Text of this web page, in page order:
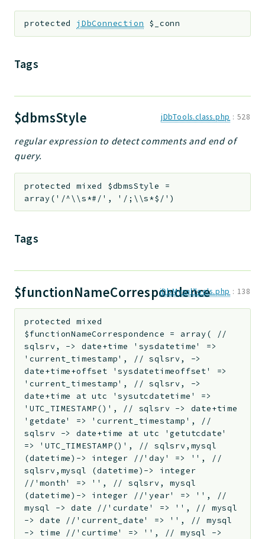
protected jDbConnection $_conn
Tags
$dbmsStyle jDbTools.class.php : 528
regular expression to detect comments and end of
query.
protected mixed $dbmsStyle
=
array('/^\\s*#/', '/;\\s*$/')
Tags
$functionNameCorrespondence
jDbMysqlTools.php : 138
protected
mixed
$functionNameCorrespondence = array( //
sqlsrv, -> date+time 'sysdatetime' =>
'current_timestamp', // sqlsrv, ->
date+time+offset 'sysdatetimeoffset' =>
'current_timestamp', // sqlsrv, ->
date+time at utc 'sysutcdatetime' =>
'UTC_TIMESTAMP()', // sqlsrv -> date+time
'getdate' => 'current_timestamp', //
sqlsrv -> date+time at utc 'getutcdate'
=> 'UTC_TIMESTAMP()', // sqlsrv,mysql
(datetime)-> integer //'day' => '', //
sqlsrv,mysql (datetime)-> integer
//'month' => '', // sqlsrv, mysql
(datetime)-> integer //'year' => '', //
mysql -> date //'curdate' => '', // mysql
-> date //'current_date' => '', // mysql
-> time //'curtime' => '', // mysql ->